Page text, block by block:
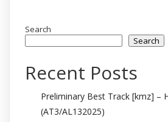
Search
Search
Recent Posts
Preliminary Best Track [kmz] –
(AT3/AL132025)